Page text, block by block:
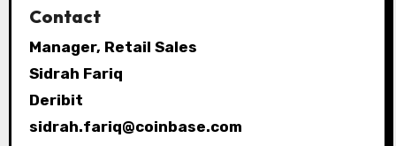
Contact
Manager, Retail Sales
Sidrah Fariq
Deribit
sidrah.fariq@coinbase.com